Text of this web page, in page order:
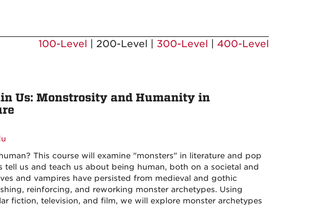
100-Level | 200-Level | 300-Level 400-Level
Us: Monstrosity and Humanity in
This course will examine "monsters" in literature and pop
tell us and teach us about being human, both on a societal and
and vampires have persisted from medieval and gothic
reinforcing, and reworking monster archetypes. Using
fiction, television, and film, we will explore monster archetypes